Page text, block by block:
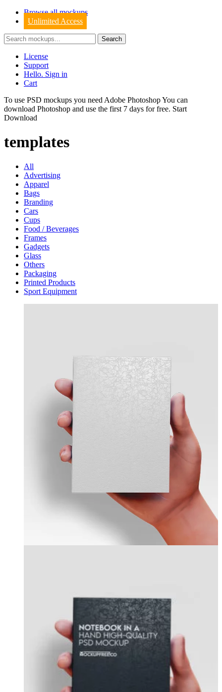
Browse all mockups
Unlimited Access
License
Support
Hello. Sign in
Cart
To use PSD mockups you need Adobe Photoshop You can
download Photoshop and use the first 7 days for free. Start
Download
templates
All
Advertising
Apparel
Bags
Branding
Cars
Cups
Food / Beverages
Frames
Gadgets
Glass
Others
Packaging
Printed Products
Sport Equipment